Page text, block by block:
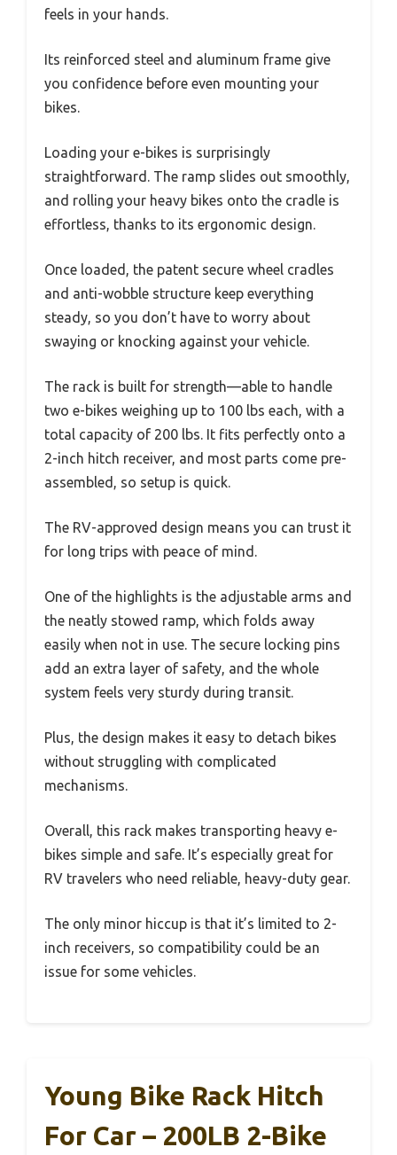
feels in your hands.
Its reinforced steel and aluminum frame give
you confidence before even mounting your
bikes.
Loading your e-bikes is surprisingly
straightforward. The ramp slides out smoothly,
and rolling your heavy bikes onto the cradle is
effortless, thanks to its ergonomic design.
Once loaded, the patent secure wheel cradles
and anti-wobble structure keep everything
steady, so you don’t have to worry about
swaying or knocking against your vehicle.
The rack is built for strength—able to handle
two e-bikes weighing up to 100 lbs each, with a
total capacity of 200 lbs. It fits perfectly onto a
2-inch hitch receiver, and most parts come pre-
assembled, so setup is quick.
The RV-approved design means you can trust it
for long trips with peace of mind.
One of the highlights is the adjustable arms and
the neatly stowed ramp, which folds away
easily when not in use. The secure locking pins
add an extra layer of safety, and the whole
system feels very sturdy during transit.
Plus, the design makes it easy to detach bikes
without struggling with complicated
mechanisms.
Overall, this rack makes transporting heavy e-
bikes simple and safe. It’s especially great for
RV travelers who need reliable, heavy-duty gear.
The only minor hiccup is that it’s limited to 2-
inch receivers, so compatibility could be an
issue for some vehicles.
Young Bike Rack Hitch
For Car – 200LB 2-Bike